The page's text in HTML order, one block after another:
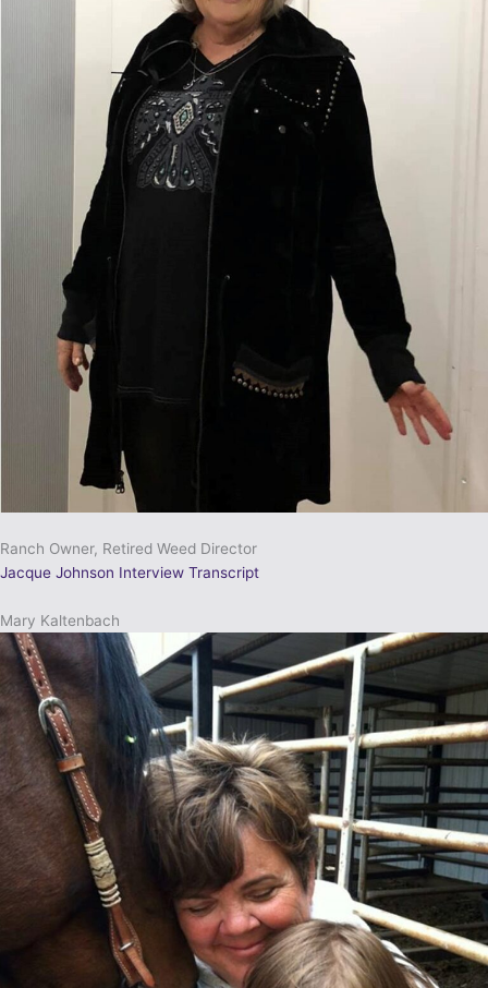
Ranch Owner, Retired Weed Director
Jacque Johnson Interview Transcript
Mary Kaltenbach